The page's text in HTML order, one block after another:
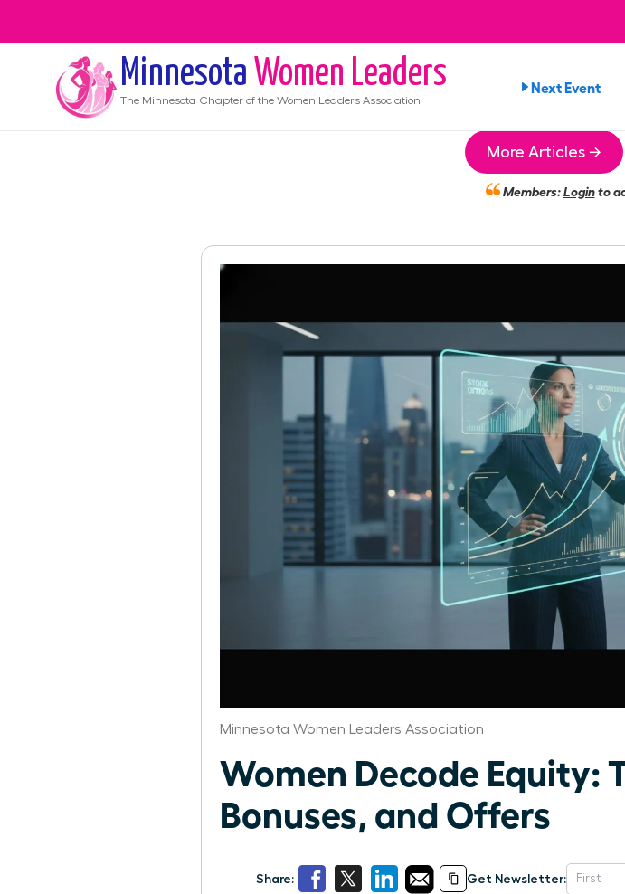
Minnesota Women Leaders
The Minnesota Chapter of the Women Leaders Association
Next Event
More Articles →
Members:Loginto
Minnesota Women Leaders Association
Women Decode Equity:
Bonuses, and Offers
Share: Get Newsletter: